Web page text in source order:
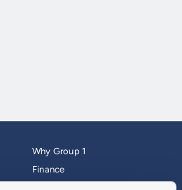
Why Group 1
Finance